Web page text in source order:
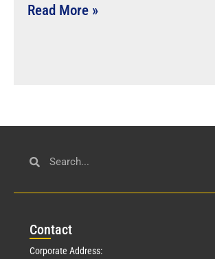
Read More »
Contact
Corporate Address: